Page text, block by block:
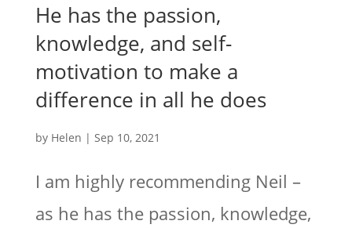
He has the passion,
knowledge, and self-
motivation to make a
difference in all he does
by Helen | Sep 10, 2021
I am highly recommending Neil –
as he has the passion, knowledge,